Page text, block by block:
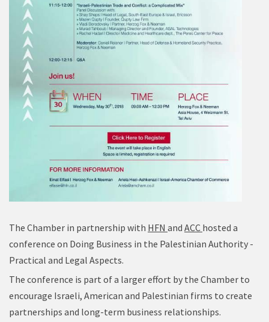
The Chamber in partnership with HFN and ACC hosted a
conference on Doing Business in the Palestinian Authority -
Practical and Legal Aspects.
The conference is part of a larger effort by the Chamber to
encourage Israeli, American and Palestinian firms to create
partnerships and long-term business relationships.